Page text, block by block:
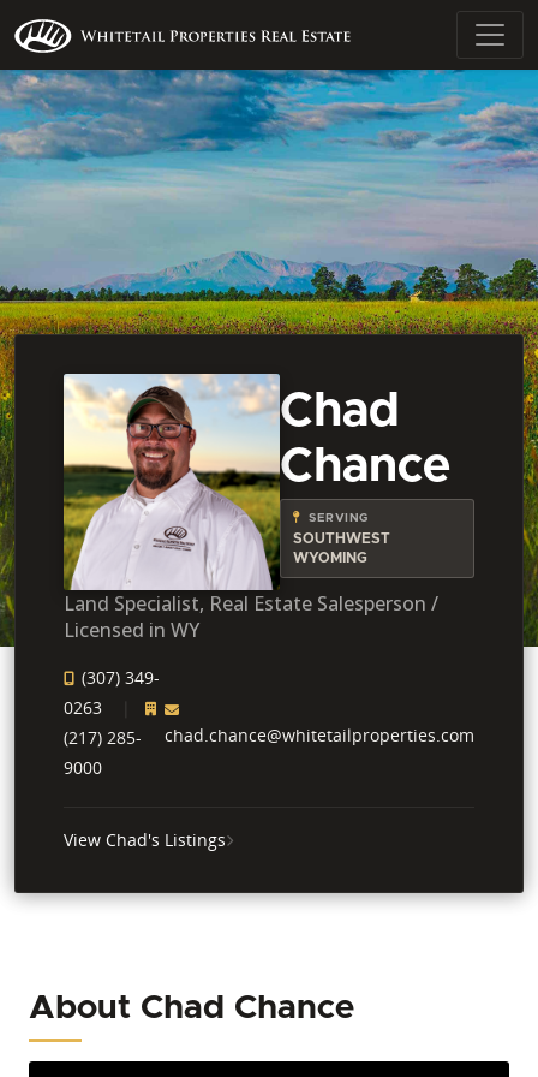
Chad
Chance
SERVING
SOUTHWEST
WYOMING
Land Specialist, Real Estate Salesperson /
Licensed in WY
(307) 349-
0263
(217) 285-
9000
chad.chance@whitetailproperties.com
View Chad's Listings
About Chad Chance